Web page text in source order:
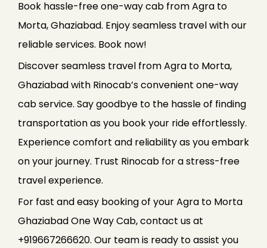
Book hassle-free one-way cab from Agra to
Morta, Ghaziabad. Enjoy seamless travel with our
reliable services. Book now!
Discover seamless travel from Agra to Morta,
Ghaziabad with Rinocab’s convenient one-way
cab service. Say goodbye to the hassle of finding
transportation as you book your ride effortlessly.
Experience comfort and reliability as you embark
on your journey. Trust Rinocab for a stress-free
travel experience.
For fast and easy booking of your Agra to Morta
Ghaziabad One Way Cab, contact us at
+919667266620. Our team is ready to assist you